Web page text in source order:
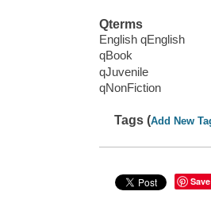
Qterms
English qEnglish
qBook
qJuvenile
qNonFiction
Tags (Add New
Save